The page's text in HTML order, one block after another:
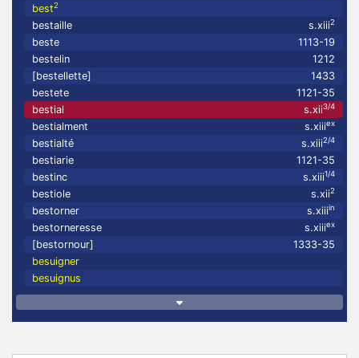
best2
bestaille s.xiii2
beste
1113-19
bestelin
1212
[bestellette]
1433
bestete
1121-35
bestial
s.xii3/4
bestialment s.xiiiex
bestialté s.xiii2/4
bestiarie
1121-35
bestinc
s.xiii1/4
bestiole s.xii2
bestorner s.xiiiin
bestorneresse s.xiiiex
[bestornour]
1333-35
besuigner
besuignus